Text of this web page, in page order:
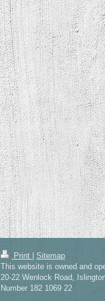
Print
Sitemap
This website is owned and
20-22 Wenlock Road,
Number 182 1069 22